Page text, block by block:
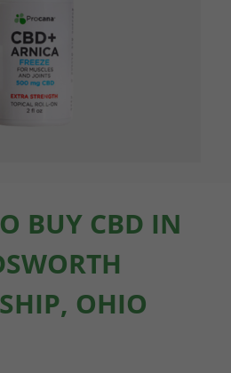
BUY CBD IN
OHIO